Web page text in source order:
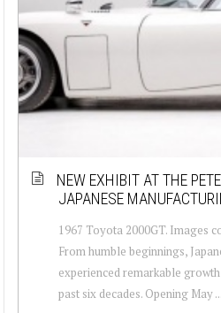
NEW EXHIBIT AT THE
JAPANESE
1967 Toyota 2000GT. Images
From humble beginnings,
experienced remarkable
past six decades. Opening May ...